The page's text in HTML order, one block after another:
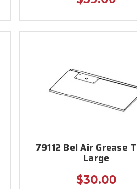
79112 Bel Air Grease
Large
$30.00